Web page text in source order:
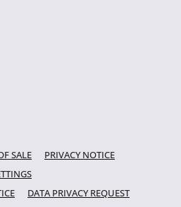
SALE
PRIVACY NOTICE
DATA PRIVACY REQUEST